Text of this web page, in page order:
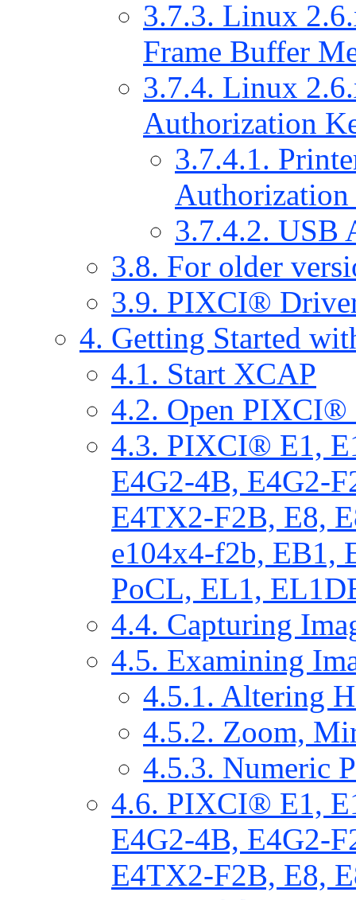
3.7.3. Linux
Frame Buffer
3.7.4. Linux
Authorization
3.7.4.1.
Authorization
3.7.4.2. USB
3.8. For older
3.9. PIXCI®
4. Getting Started
4.1. Start XCAP
4.2. Open PIXCI®
4.3. PIXCI® E1,
E4G2-4B, E4G2-
E4TX2-F2B, E8,
e104x4-f2b, EB1,
PoCL, EL1,
4.4. Capturing
4.5. Examining
4.5.1. Altering
4.5.2. Zoom,
4.5.3. Numeric
4.6. PIXCI® E1,
E4G2-4B, E4G2-
E4TX2-F2B, E8,